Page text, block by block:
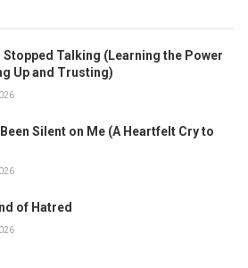
Stopped Talking (Learning the Power
Up and Trusting)
Silent on Me (A Heartfelt Cry to
of Hatred